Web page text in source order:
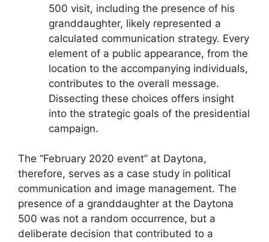
500 visit, including the presence of his
granddaughter, likely represented a
calculated communication strategy. Every
element of a public appearance, from the
location to the accompanying individuals,
contributes to the overall message.
Dissecting these choices offers insight
into the strategic goals of the presidential
campaign.
The “February 2020 event” at Daytona,
therefore, serves as a case study in political
communication and image management. The
presence of a granddaughter at the Daytona
500 was not a random occurrence, but a
deliberate decision that contributed to a